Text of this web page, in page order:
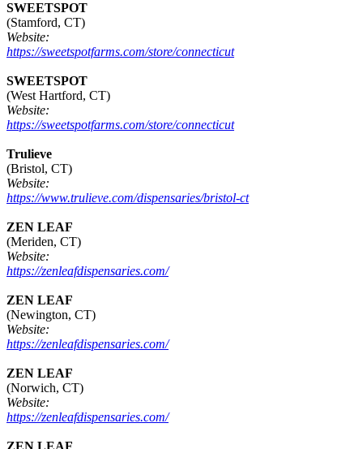
SWEETSPOT
(Stamford, CT)
Website:
https://sweetspotfarms.com/store/connecticut
SWEETSPOT
(West Hartford, CT)
Website:
https://sweetspotfarms.com/store/connecticut
Trulieve
(Bristol, CT)
Website:
https://www.trulieve.com/dispensaries/bristol-ct
ZEN LEAF
(Meriden, CT)
Website:
https://zenleafdispensaries.com/
ZEN LEAF
(Newington, CT)
Website:
https://zenleafdispensaries.com/
ZEN LEAF
(Norwich, CT)
Website:
https://zenleafdispensaries.com/